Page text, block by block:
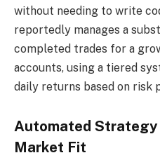
without needing to write
reportedly manages a
completed trades for a
accounts, using a tiered
daily returns based on risk
Automated Strategy
Market Fit